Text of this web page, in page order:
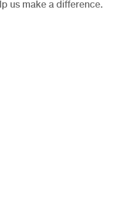
us make a difference.